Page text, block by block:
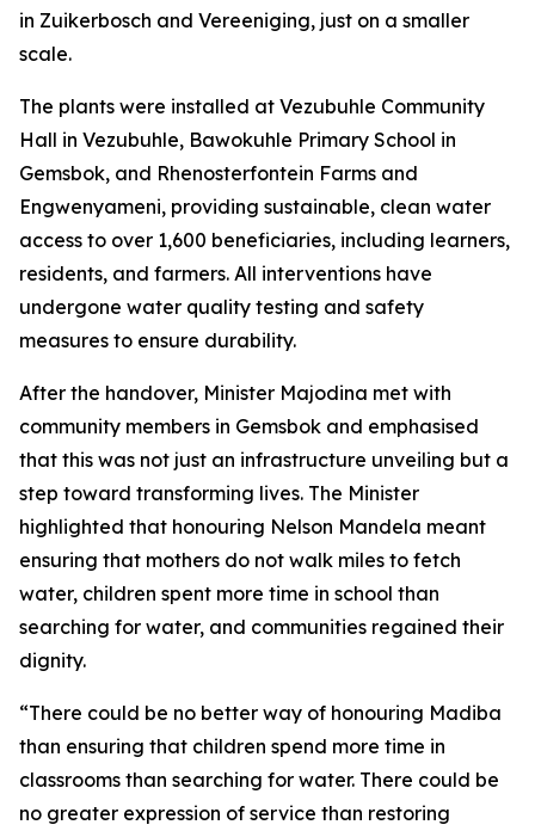
in Zuikerbosch and Vereeniging, just on a smaller
scale.
The plants were installed at Vezubuhle Community
Hall in Vezubuhle, Bawokuhle Primary School in
Gemsbok, and Rhenosterfontein Farms and
Engwenyameni, providing sustainable, clean water
access to over 1,600 beneficiaries, including learners,
residents, and farmers. All interventions have
undergone water quality testing and safety
measures to ensure durability.
After the handover, Minister Majodina met with
community members in Gemsbok and emphasised
that this was not just an infrastructure unveiling but a
step toward transforming lives. The Minister
highlighted that honouring Nelson Mandela meant
ensuring that mothers do not walk miles to fetch
water, children spent more time in school than
searching for water, and communities regained their
dignity.
“There could be no better way of honouring Madiba
than ensuring that children spend more time in
classrooms than searching for water. There could be
no greater expression of service than restoring